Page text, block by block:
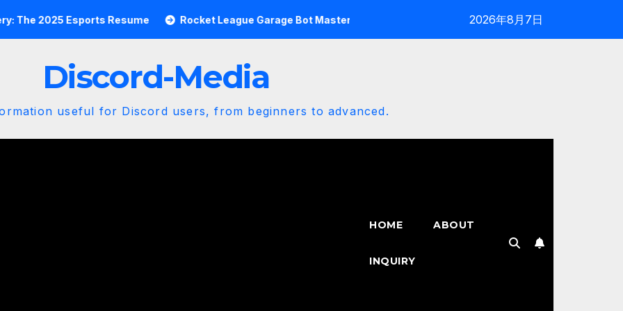
Esports Resume Rocket League Garage Bot Mastery: The 2025 Customization Architect Erisly Bot
2026年8月7日
Discord-Media
useful for Discord users, from beginners to advanced.
HOME ABOUT
INQUIRY